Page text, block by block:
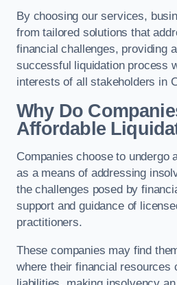
By choosing our services,
from tailored solutions that
financial challenges, providing
successful liquidation process
interests of all stakeholders in
Why Do
Affordable
Companies choose to undergo
as a means of addressing
the challenges posed by
support and guidance of
practitioners.
These companies may find
where their financial resources